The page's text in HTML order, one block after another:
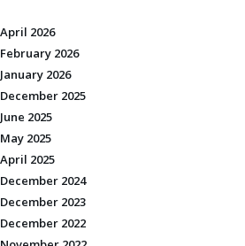
April 2026
February 2026
January 2026
December 2025
June 2025
May 2025
April 2025
December 2024
December 2023
December 2022